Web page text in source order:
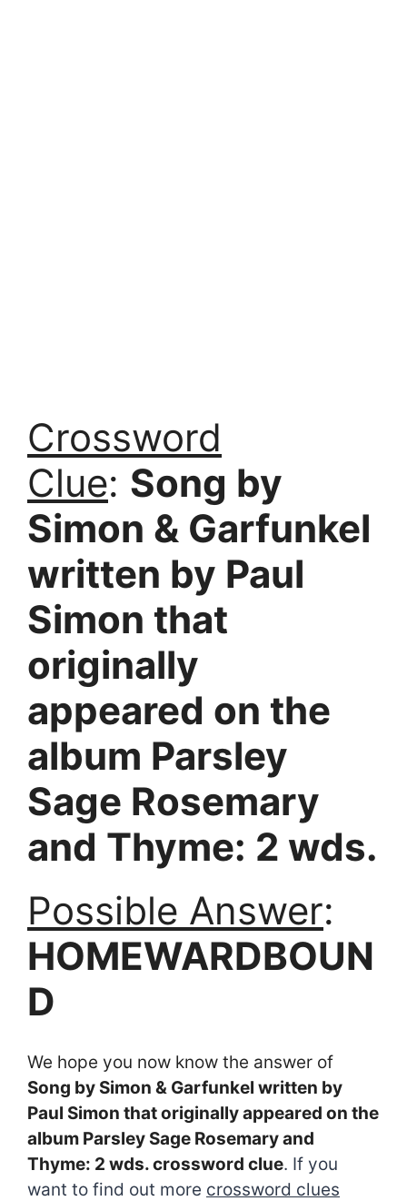
Crossword
Clue: Song by
Simon & Garfunkel
written by Paul
Simon that
originally
appeared on the
album Parsley
Sage Rosemary
and Thyme: 2 wds.
Possible Answer:
HOMEWARDBOUN
D
We hope you now know the answer of
Song by Simon & Garfunkel written by
Paul Simon that originally appeared on the
album Parsley Sage Rosemary and
Thyme: 2 wds. crossword clue. If you
want to find out more crossword clues